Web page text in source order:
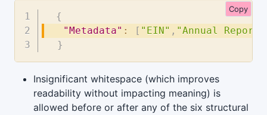
Copy
{
"Metadata" : [ "EIN" , "Annual Report"
}
Insignificant whitespace (which improves
readability without impacting meaning) is
allowed before or after any of the six structural